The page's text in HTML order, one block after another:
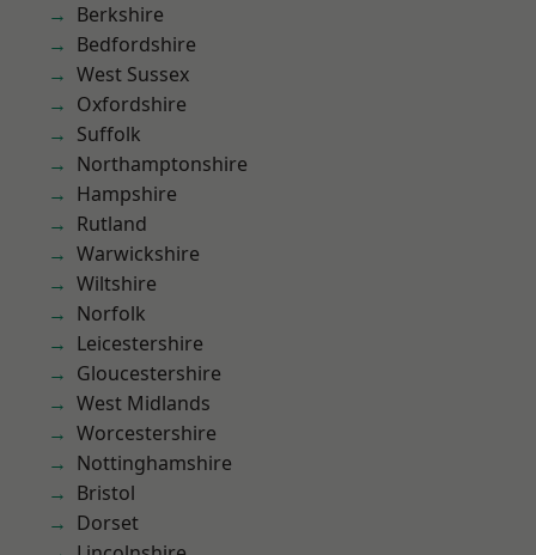
Berkshire
Bedfordshire
West Sussex
Oxfordshire
Suffolk
Northamptonshire
Hampshire
Rutland
Warwickshire
Wiltshire
Norfolk
Leicestershire
Gloucestershire
West Midlands
Worcestershire
Nottinghamshire
Bristol
Dorset